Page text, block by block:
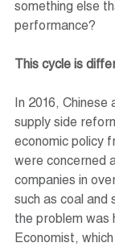
something else
performance?
This cycle is
In 2016, Chinese
supply side
economic policy
were concerned
companies in
such as coal and
the problem was
Economist,